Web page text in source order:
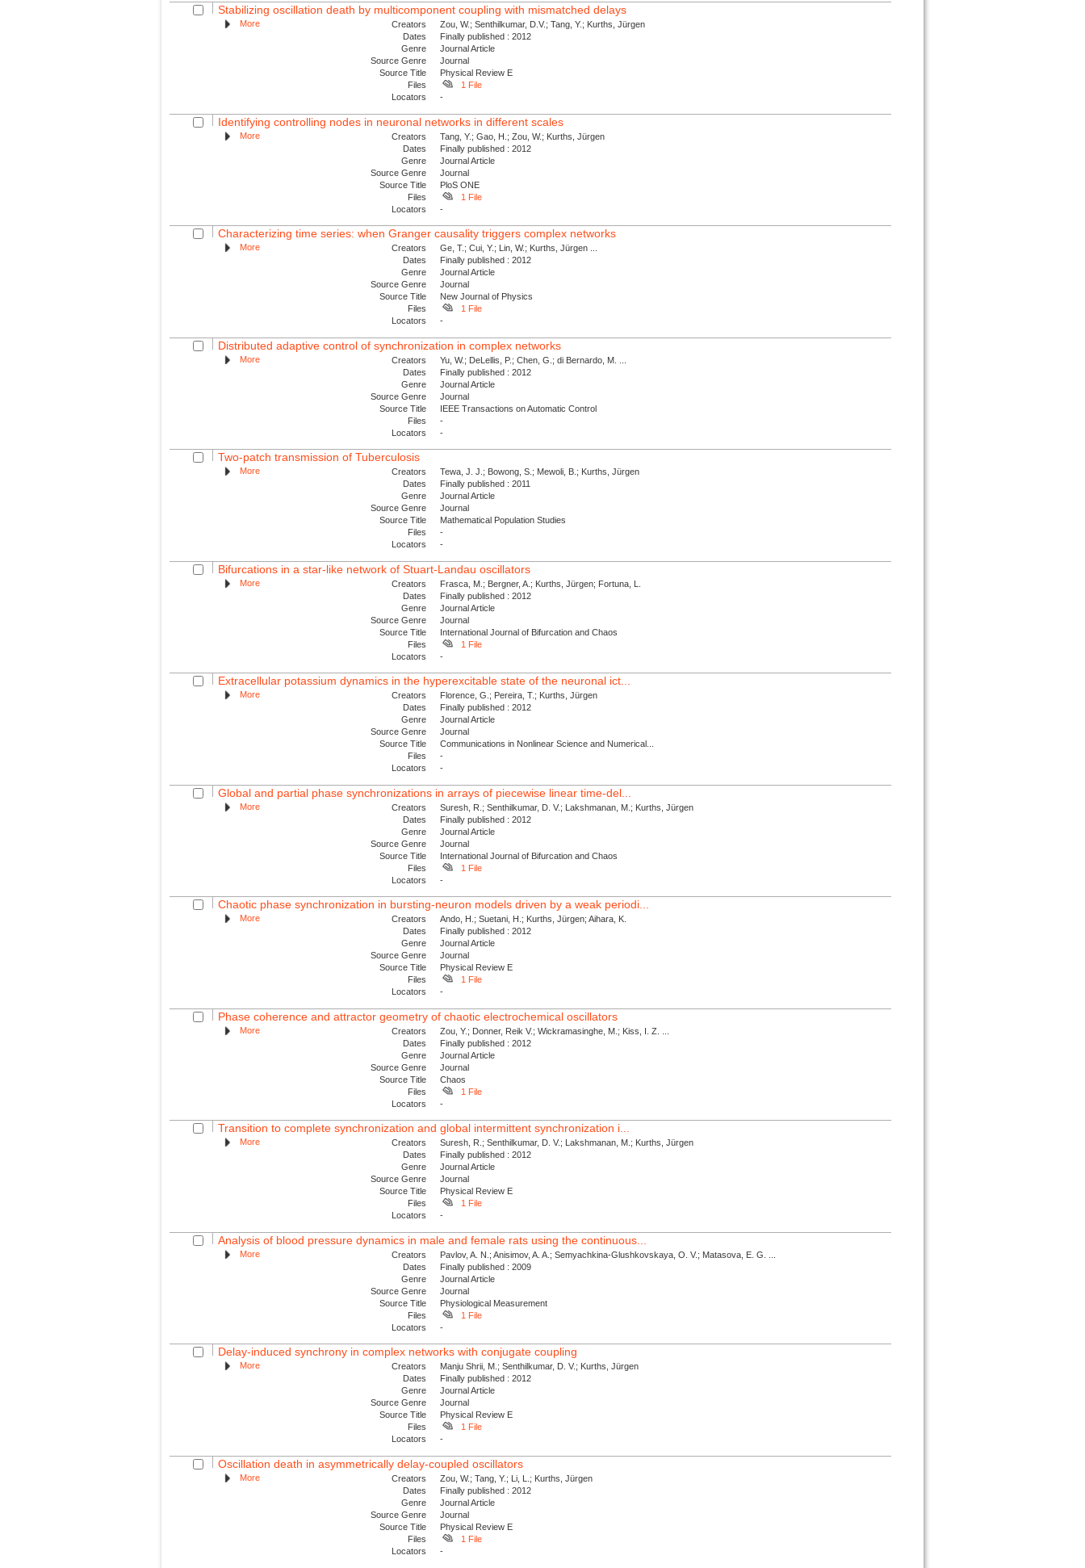
Stabilizing oscillation death by multicomponent coupling with mismatched delays
More Creators
Zou, W.; Senthilkumar, D.V.; Tang, Y.; Kurths, Jürgen
Dates
Finally published : 2012
Genre
Journal Article
Source Genre
Journal
Source Title
Physical Review E
Files
1 File
Locators
-
Identifying controlling nodes in neuronal networks in different scales
More Creators
Tang, Y.; Gao, H.; Zou, W.; Kurths, Jürgen
Dates
Finally published : 2012
Genre
Journal Article
Source Genre
Journal
Source Title
PloS ONE
Files
1 File
Locators
-
Characterizing time series: when Granger causality triggers complex networks
More Creators
Ge, T.; Cui, Y.; Lin, W.; Kurths, Jürgen ...
Dates
Finally published : 2012
Genre
Journal Article
Source Genre
Journal
Source Title
New Journal of Physics
Files
1 File
Locators
-
Distributed adaptive control of synchronization in complex networks
More Creators
Yu, W.; DeLellis, P.; Chen, G.; di Bernardo, M. ...
Dates
Finally published : 2012
Genre
Journal Article
Source Genre
Journal
Source Title
IEEE Transactions on Automatic Control
Files
-
Locators
-
Two-patch transmission of Tuberculosis
More Creators
Tewa, J. J.; Bowong, S.; Mewoli, B.; Kurths, Jürgen
Dates
Finally published : 2011
Genre
Journal Article
Source Genre
Journal
Source Title
Mathematical Population Studies
Files
-
Locators
-
Bifurcations in a star-like network of Stuart-Landau oscillators
More Creators
Frasca, M.; Bergner, A.; Kurths, Jürgen; Fortuna, L.
Dates
Finally published : 2012
Genre
Journal Article
Source Genre
Journal
Source Title
International Journal of Bifurcation and Chaos
Files
1 File
Locators
-
Extracellular potassium dynamics in the hyperexcitable state of the neuronal ict...
More Creators
Florence, G.; Pereira, T.; Kurths, Jürgen
Dates
Finally published : 2012
Genre
Journal Article
Source Genre
Journal
Source Title
Communications in Nonlinear Science and Numerical...
Files
-
Locators
-
Global and partial phase synchronizations in arrays of piecewise linear time-del...
More Creators
Suresh, R.; Senthilkumar, D. V.; Lakshmanan, M.; Kurths, Jürgen
Dates
Finally published : 2012
Genre
Journal Article
Source Genre
Journal
Source Title
International Journal of Bifurcation and Chaos
Files
1 File
Locators
-
Chaotic phase synchronization in bursting-neuron models driven by a weak periodi...
More Creators
Ando, H.; Suetani, H.; Kurths, Jürgen; Aihara, K.
Dates
Finally published : 2012
Genre
Journal Article
Source Genre
Journal
Source Title
Physical Review E
Files
1 File
Locators
-
Phase coherence and attractor geometry of chaotic electrochemical oscillators
More Creators
Zou, Y.; Donner, Reik V.; Wickramasinghe, M.; Kiss, I. Z. ...
Dates
Finally published : 2012
Genre
Journal Article
Source Genre
Journal
Source Title
Chaos
Files
1 File
Locators
-
Transition to complete synchronization and global intermittent synchronization i...
More Creators
Suresh, R.; Senthilkumar, D. V.; Lakshmanan, M.; Kurths, Jürgen
Dates
Finally published : 2012
Genre
Journal Article
Source Genre
Journal
Source Title
Physical Review E
Files
1 File
Locators
-
Analysis of blood pressure dynamics in male and female rats using the continuous...
More Creators
Pavlov, A. N.; Anisimov, A. A.; Semyachkina-Glushkovskaya, O. V.; Matasova, E. G. ...
Dates
Finally published : 2009
Genre
Journal Article
Source Genre
Journal
Source Title
Physiological Measurement
Files
1 File
Locators
-
Delay-induced synchrony in complex networks with conjugate coupling
More Creators
Manju Shrii, M.; Senthilkumar, D. V.; Kurths, Jürgen
Dates
Finally published : 2012
Genre
Journal Article
Source Genre
Journal
Source Title
Physical Review E
Files
1 File
Locators
-
Oscillation death in asymmetrically delay-coupled oscillators
More Creators
Zou, W.; Tang, Y.; Li, L.; Kurths, Jürgen
Dates
Finally published : 2012
Genre
Journal Article
Source Genre
Journal
Source Title
Physical Review E
Files
1 File
Locators
-